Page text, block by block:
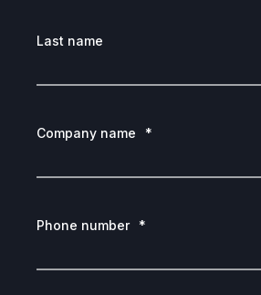
Last name
Company name *
Phone number *